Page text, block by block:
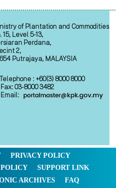
of Plantation and Commodities
15, Level 5-13,
Perdana,
2,
Putrajaya, MALAYSIA
Telephone : +60(3) 8000 8000
Fax: 03-8000 3482
Email:
PRIVACY POLICY
SUPPORT LINK
ARCHIVES FAQ